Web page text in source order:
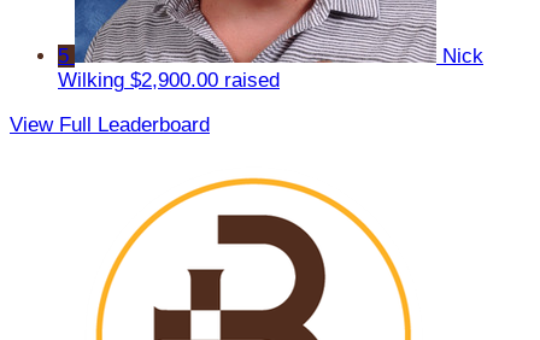
5
Nick
Wilking $2,900.00 raised
View Full Leaderboard